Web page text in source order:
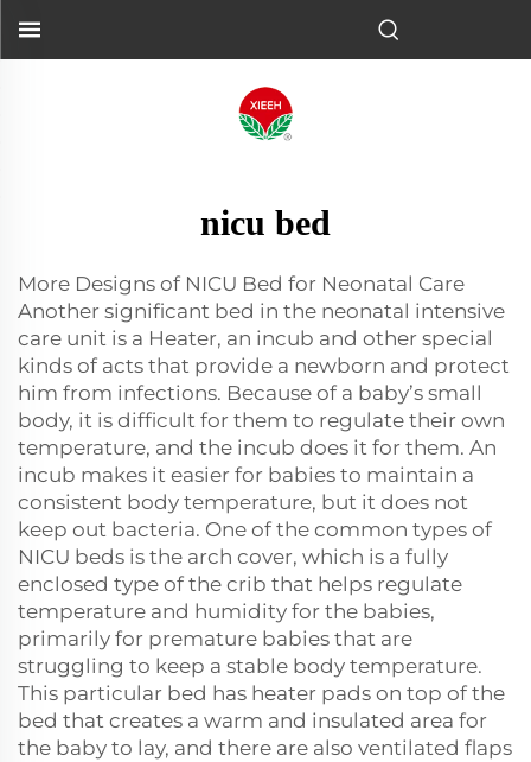
nicu bed
More Designs of NICU Bed for Neonatal Care
Another significant bed in the neonatal intensive
care unit is a Heater, an incub and other special
kinds of acts that provide a newborn and protect
him from infections. Because of a baby’s small
body, it is difficult for them to regulate their own
temperature, and the incub does it for them. An
incub makes it easier for babies to maintain a
consistent body temperature, but it does not
keep out bacteria. One of the common types of
NICU beds is the arch cover, which is a fully
enclosed type of the crib that helps regulate
temperature and humidity for the babies,
primarily for premature babies that are
struggling to keep a stable body temperature.
This particular bed has heater pads on top of the
bed that creates a warm and insulated area for
the baby to lay, and there are also ventilated flaps